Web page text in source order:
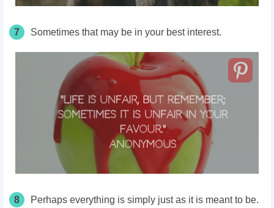
7 Sometimes that may be in your best interest.
8 Perhaps everything is simply just as it is meant to be.